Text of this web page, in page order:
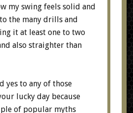
my swing feels solid and
the many drills and
it at least one to two
also straighter than
yes to any of those
lucky day because
of popular myths